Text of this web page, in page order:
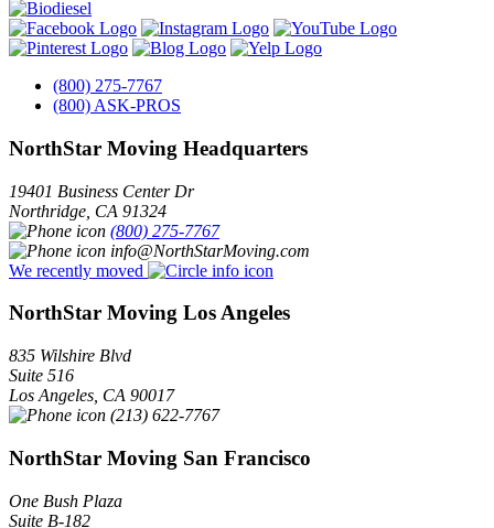
(800) 275-7767
(800) ASK-PROS
NorthStar Moving Headquarters
19401 Business Center Dr
Northridge CA 91324
(800) 275-7767
info@NorthStarMoving.com
We recently moved
NorthStar Moving Los Angeles
835 Wilshire Blvd
Suite 516
Los Angeles CA 90017
(213) 622-7767
NorthStar Moving San Francisco
One Bush Plaza
Suite B-182